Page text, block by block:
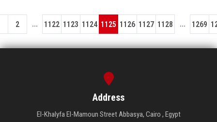
2 ... 1122 1123 1124 1125 1126 1127 1128 ... 1269
Address
El-Khalyfa El-Mamoun Street Abbasya, Cairo , Egypt